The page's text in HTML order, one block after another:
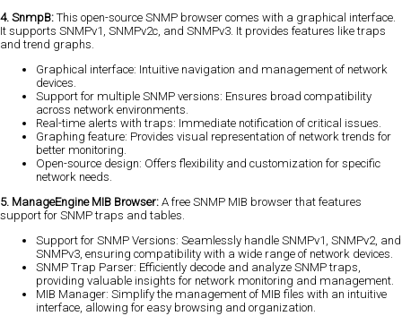
4. SnmpB: This open-source SNMP browser comes with a graphical interface.
It supports SNMPv1, SNMPv2c, and SNMPv3. It provides features like traps
and trend graphs.
Graphical interface: Intuitive navigation and management of network
devices.
Support for multiple SNMP versions: Ensures broad compatibility
across network environments.
Real-time alerts with traps: Immediate notification of critical issues.
Graphing feature: Provides visual representation of network trends for
better monitoring.
Open-source design: Offers flexibility and customization for specific
network needs.
5. ManageEngine MIB Browser: A free SNMP MIB browser that features
support for SNMP traps and tables.
Support for SNMP Versions: Seamlessly handle SNMPv1, SNMPv2, and
SNMPv3, ensuring compatibility with a wide range of network devices.
SNMP Trap Parser: Efficiently decode and analyze SNMP traps,
providing valuable insights for network monitoring and management.
MIB Manager: Simplify the management of MIB files with an intuitive
interface, allowing for easy browsing and organization.